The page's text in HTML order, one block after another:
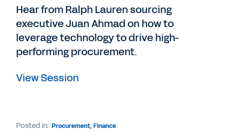
Hear from Ralph Lauren sourcing
executive Juan Ahmad on how to
leverage technology to drive high-
performing procurement.
View Session
Posted in: Procurement, Finance